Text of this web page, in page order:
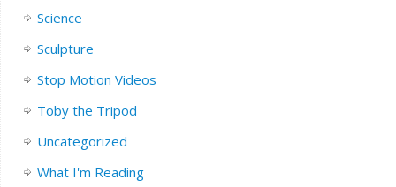
Science
Sculpture
Stop Motion Videos
Toby the Tripod
Uncategorized
What I'm Reading